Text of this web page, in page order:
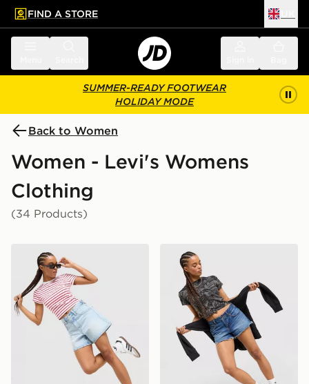
main content
Skip footer
FIND A STORE
SUMMER-READY FOOTWEAR
HOLIDAY MODE
Back to Women
Women - Levi's Womens
Clothing
(34 Products)
LEVI'S Cinch Shorts LEVI'S Low Shorts